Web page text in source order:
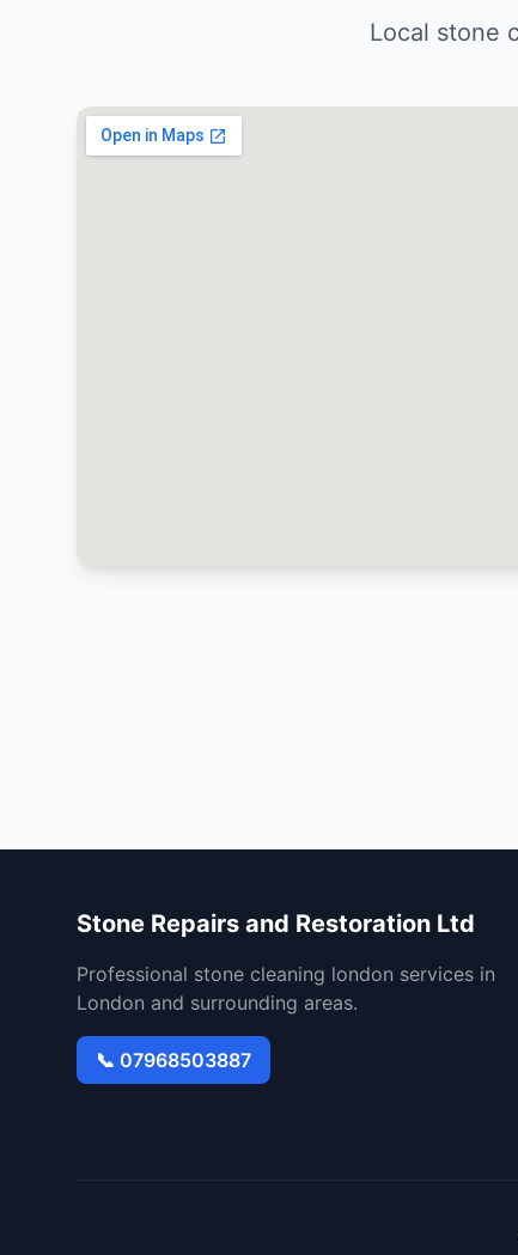
Local stone
Stone Repairs and Restoration Ltd
Professional stone cleaning london services in
London and surrounding areas.
📞 07968503887